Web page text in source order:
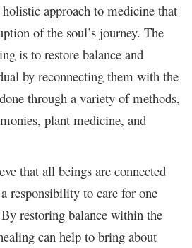
approach to medicine that
of the soul’s journey. The
is to restore balance and
by reconnecting them with the
through a variety of methods,
plant medicine, and
that all beings are connected
responsibility to care for one
restoring balance within the
can help to bring about